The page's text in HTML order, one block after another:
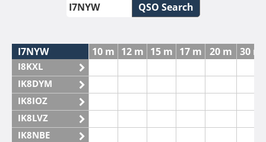
QSO Search
I7NYW
I8KXL
IK8DYM
IK8IOZ
IK8LVZ
IK8NBE
10 m 12 m 15 m 17 m 20 m 30 m